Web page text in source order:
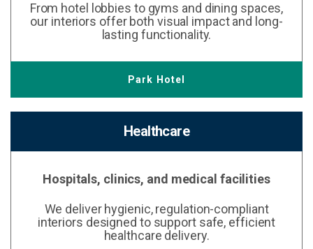
From hotel lobbies to gyms and dining spaces,
our interiors offer both visual impact and long-
lasting functionality.
Park Hotel
Healthcare
Hospitals, clinics, and medical facilities
We deliver hygienic, regulation-compliant
interiors designed to support safe, efficient
healthcare delivery.